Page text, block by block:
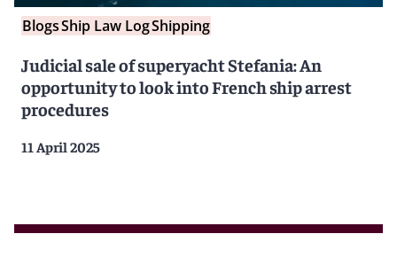
BlogsShip Law LogShipping
Judicial sale of superyacht Stefania: An
opportunity to look into French ship arrest
procedures
11 April 2025